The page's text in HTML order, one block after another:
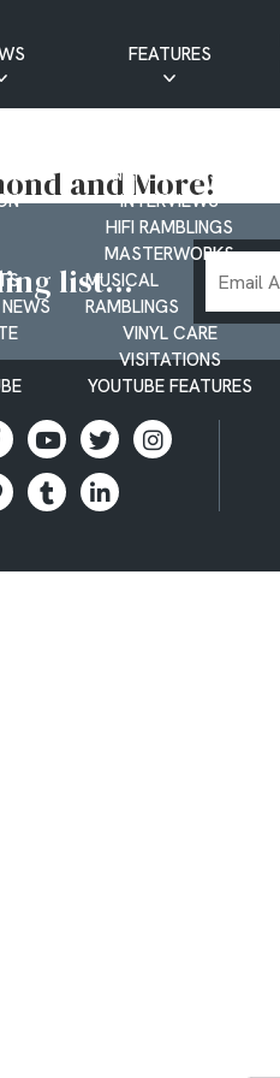
NEWS
FEATURES
CONTRIBUTIONS
INTERVIEWS
HIFI RAMBLINGS
MASTERWORKS
MUSICAL
RAMBLINGS
VINYL CARE
VISITATIONS
YOUTUBE FEATURES
and More!
list...
Email
Address